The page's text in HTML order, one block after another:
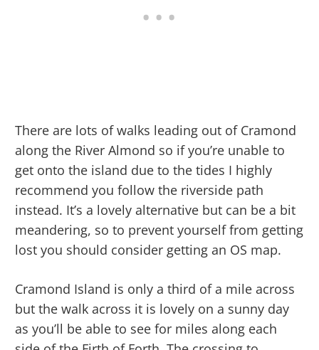
There are lots of walks leading out of Cramond
along the River Almond so if you’re unable to
get onto the island due to the tides I highly
recommend you follow the riverside path
instead. It’s a lovely alternative but can be a bit
meandering, so to prevent yourself from getting
lost you should consider getting an OS map.
Cramond Island is only a third of a mile across
but the walk across it is lovely on a sunny day
as you’ll be able to see for miles along each